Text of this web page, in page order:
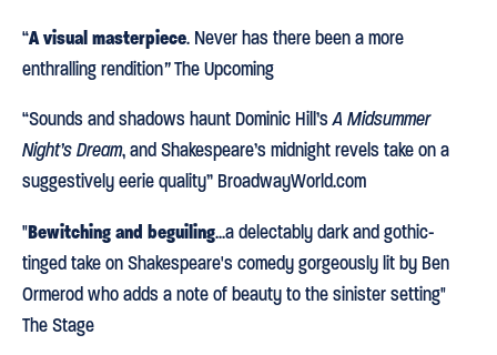
“A visual masterpiece. Never has there been a more
enthralling rendition”The Upcoming
“Sounds and shadows haunt Dominic Hill’sA Midsummer
Night’s Dream, and Shakespeare’s midnight revels take on a
suggestively eerie quality” BroadwayWorld.com
"Bewitching and beguiling...a delectably dark and gothic-
tinged take on Shakespeare's comedy gorgeously lit by Ben
Ormerod who adds a note of beauty to the sinister setting"
The Stage